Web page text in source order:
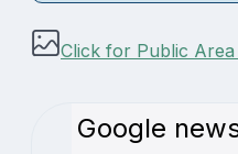
Click for Public